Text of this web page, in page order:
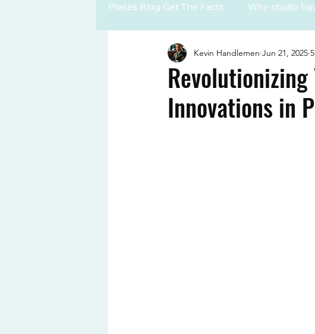
Pilates Blog Get The Facts Why studio
Innovations in
Kevin Handlemen Jun 21, 2025